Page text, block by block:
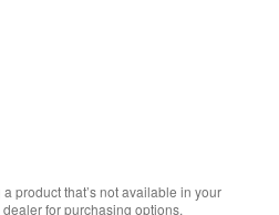
product that’s not available in your
for purchasing options.